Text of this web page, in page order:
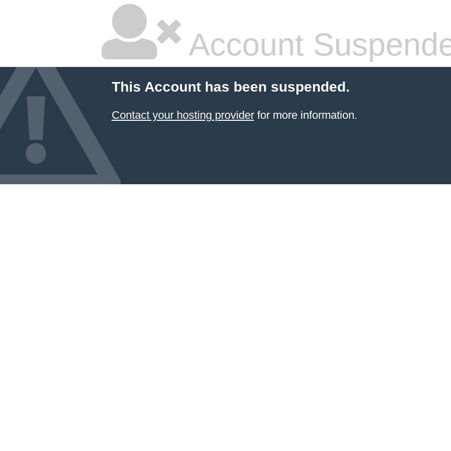
Account
This Account has been suspended.
Contact your hosting providerfor more information.